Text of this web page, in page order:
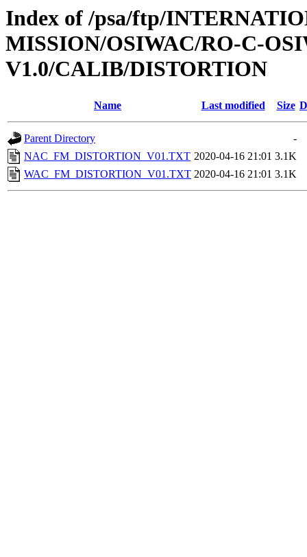
Index of /psa/ftp/
MISSION/OSIWAC/RO-C-
V1.0/CALIB/DISTORTION
Name Last modified Size
Parent Directory
-
NAC_FM_DISTORTION_V01.TXT 2020-04-16 21:01 3.1K
WAC_FM_DISTORTION_V01.TXT 2020-04-16 21:01 3.1K